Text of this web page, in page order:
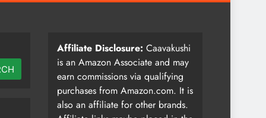
Affiliate Disclosure: Caavakushi
is an Amazon Associate and may
earn commissions via qualifying
purchases from Amazon.com. It is
also an affiliate for other brands.